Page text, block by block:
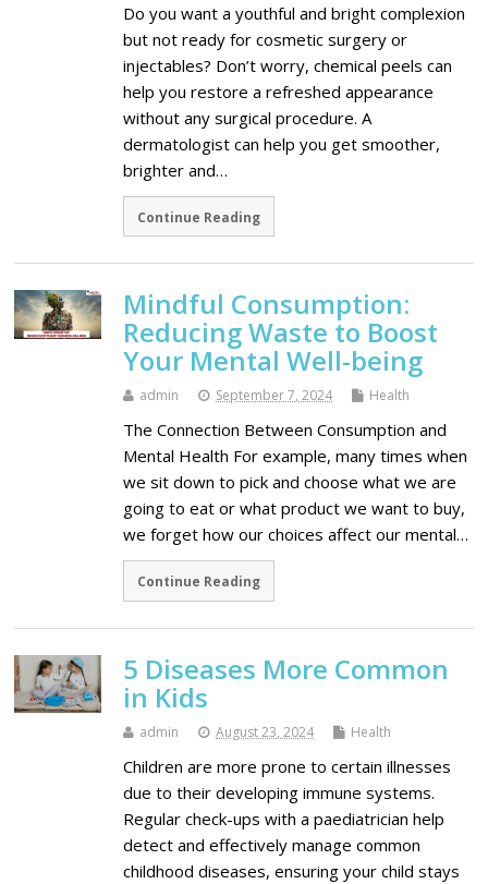
Do you want a youthful and bright complexion
but not ready for cosmetic surgery or
injectables? Don’t worry, chemical peels can
help you restore a refreshed appearance
without any surgical procedure. A
dermatologist can help you get smoother,
brighter and…
Continue Reading
Mindful Consumption:
Reducing Waste to Boost
Your Mental Well-being
admin September 7, 2024 Health
The Connection Between Consumption and
Mental Health For example, many times when
we sit down to pick and choose what we are
going to eat or what product we want to buy,
we forget how our choices affect our mental…
Continue Reading
5 Diseases More Common
in Kids
admin August 23, 2024 Health
Children are more prone to certain illnesses
due to their developing immune systems.
Regular check-ups with a paediatrician help
detect and effectively manage common
childhood diseases, ensuring your child stays